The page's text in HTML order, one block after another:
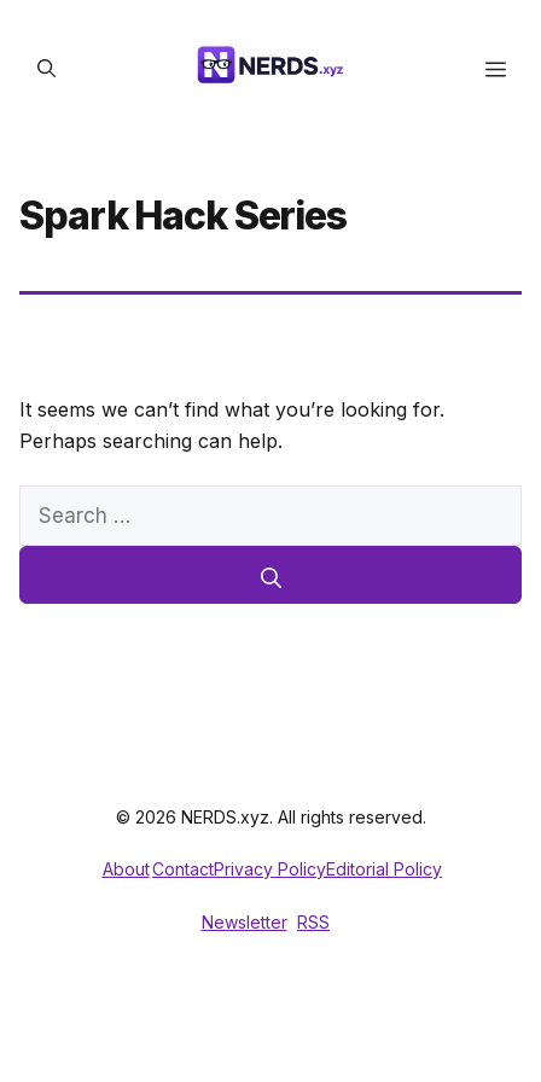
content
Spark Hack Series
It seems we can’t find what you’re looking for.
Perhaps searching can help.
Search
© 2026 NERDS.xyz. All rights reserved.
AboutContactPrivacy PolicyEditorial Policy
Newsletter RSS